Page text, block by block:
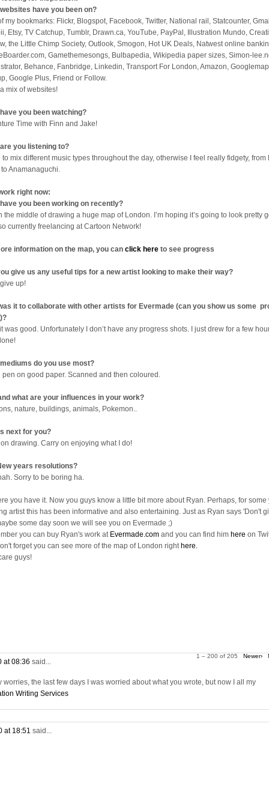
have you been on?
my bookmarks: Flickr, Blogspot, Facebook, Twitter, National rail, Statcounter,
Etsy, TV Catchup, Tumblr, Drawn.ca, YouTube, PayPal, Illustration Mundo,
the Little Chimp Society, Outlook, Smogon, Hot UK Deals, Natwest online
Gamethemesongs, Bulbapedia, Wikipedia paper sizes, Simon-
Behance, Fanbridge, Linkedin, Transport For London, Amazon,
Google Plus, Friend or Follow.
mix of websites!
you been watching?
Time with Finn and Jake!
you listening to?
to mix different music types throughout the day, otherwise I feel really fidgety, from
Anamanaguchi.
right now:
you been working on recently?
the middle of drawing a huge map of London. I’m hoping it’s going to look pretty
currently freelancing at Cartoon Network!
information on the map, you canclick hereto see progress
give us any useful tips for a new artist looking to make their way?
up!
it to collaborate with other artists for Evermade (can you show us some
was good. Unfortunately I don’t have any progress shots. I just drew for a few
do you use most?
pen on good paper. Scanned and then coloured.
what are your influences in your work?
nature, buildings, animals, Pokemon..
next for you?
drawing. Carry on enjoying what I do!
years resolutions?
Sorry to be boring ha.
you have it. Now you guys know a little bit more about Ryan. Perhaps, for some
artist this has been informative and also entertaining. Just as Ryan says 'Don't
some day soon we will see you on Evermade ;)
you can buy Ryan's work at Evermade.com and you can find him here on
forget you can see more of the map of London right here.
guys!
1 – 200 of 205 Newer›
at 08:36 said...
worries, the last few days I was worried about what you wrote, but now I all my
Writing Services
at 18:51 said...